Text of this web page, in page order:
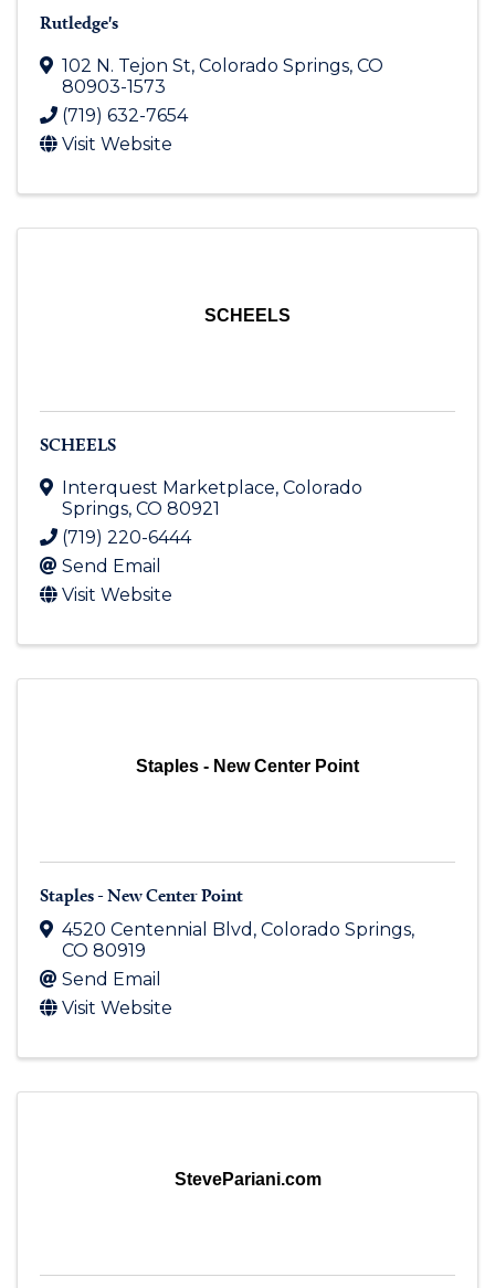
Rutledge's
102 N. Tejon St, Colorado Springs, CO
80903-1573
(719) 632-7654
Visit Website
SCHEELS
SCHEELS
Interquest Marketplace, Colorado
Springs, CO 80921
(719) 220-6444
Send Email
Visit Website
Staples - New Center Point
Staples - New Center Point
4520 Centennial Blvd , Colorado Springs,
CO 80919
Send Email
Visit Website
StevePariani.com